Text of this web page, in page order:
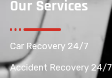
Our Services
Car Recovery 24/7
Accident Recovery 24/7